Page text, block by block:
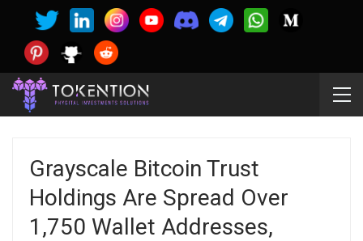
Grayscale Bitcoin Trust
Holdings Are Spread Over
1,750 Wallet Addresses,